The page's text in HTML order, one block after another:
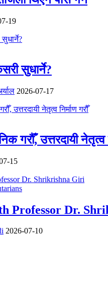
19
सुधार्ने?
2026-07-17
गरौँ, उत्तरदायी नेतृत्व
15
Professor Dr.
2026-07-10